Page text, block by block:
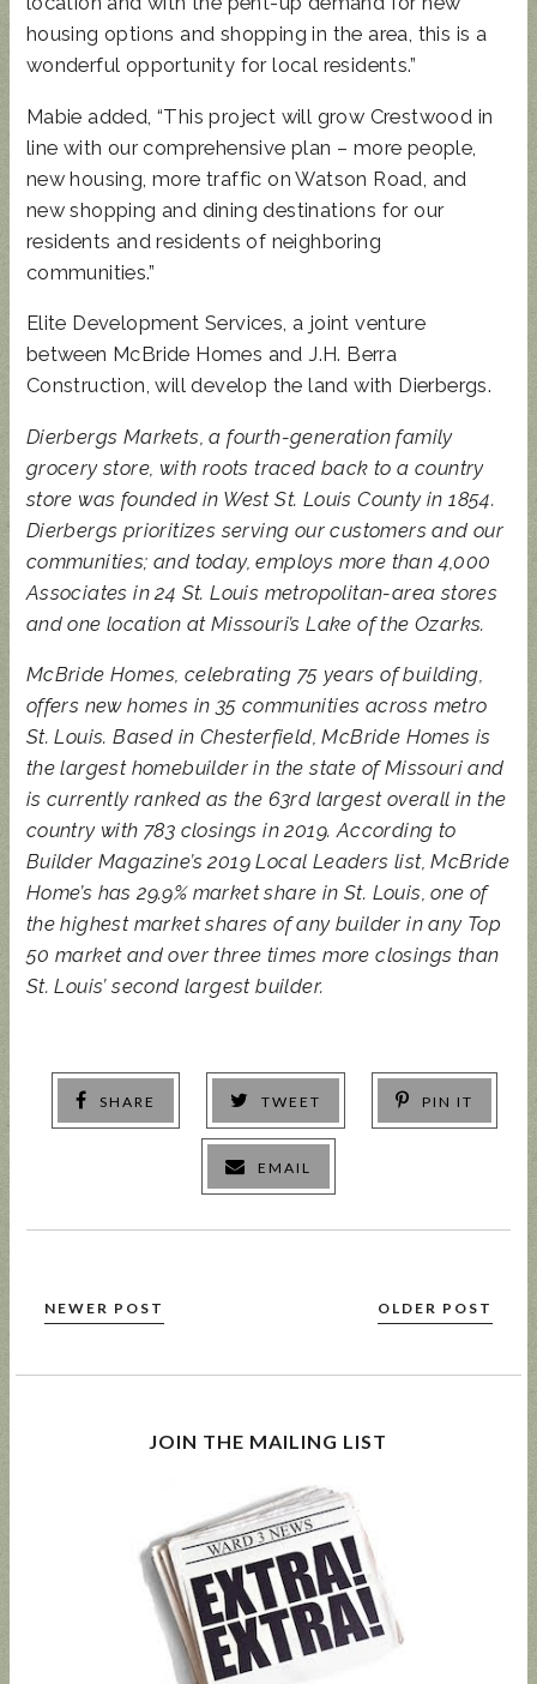
housing options and shopping in the area, this is a
wonderful opportunity for local residents.”
Mabie added, “This project will grow Crestwood in
line with our comprehensive plan – more people,
new housing, more traffic on Watson Road, and
new shopping and dining destinations for our
residents and residents of neighboring
communities.”
Elite Development Services, a joint venture
between McBride Homes and J.H. Berra
Construction, will develop the land with Dierbergs.
Dierbergs Markets, a fourth-generation family
grocery store, with roots traced back to a country
store was founded in West St. Louis County in 1854.
Dierbergs prioritizes serving our customers and our
communities; and today, employs more than 4,000
Associates in 24 St. Louis metropolitan-area stores
and one location at Missouri’s Lake of the Ozarks.
McBride Homes, celebrating 75 years of building,
offers new homes in 35 communities across metro
St. Louis. Based in Chesterfield, McBride Homes is
the largest homebuilder in the state of Missouri and
is currently ranked as the 63rd largest overall in the
country with 783 closings in 2019. According to
Builder Magazine’s 2019 Local Leaders list, McBride
Home’s has 29.9% market share in St. Louis, one of
the highest market shares of any builder in any Top
50 market and over three times more closings than
St. Louis’ second largest builder.
SHARE TWEET PIN IT
EMAIL
NEWER POST OLDER POST
JOIN THE MAILING LIST